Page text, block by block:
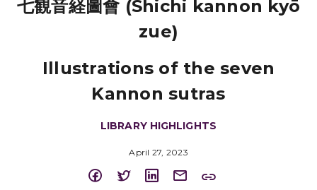
七観音経圖會 (Shichi kannon kyō
zue)
Illustrations of the seven
Kannon sutras
LIBRARY HIGHLIGHTS
April 27, 2023